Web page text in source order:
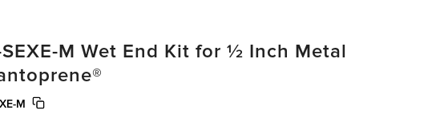
M Wet End Kit for ½ Inch Metal
M